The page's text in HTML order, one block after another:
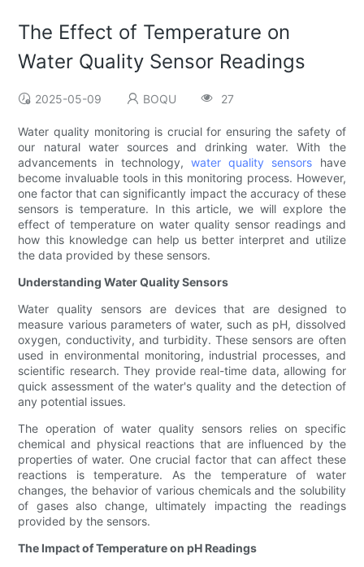
The Effect of Temperature on
Water Quality Sensor Readings
2025-05-09 BOQU 27
Water quality monitoring is crucial for ensuring the safety of
our natural water sources and drinking water. With the
advancements in technology, water quality sensors have
become invaluable tools in this monitoring process. However,
one factor that can significantly impact the accuracy of these
sensors is temperature. In this article, we will explore the
effect of temperature on water quality sensor readings and
how this knowledge can help us better interpret and utilize
the data provided by these sensors.
Understanding Water Quality Sensors
Water quality sensors are devices that are designed to
measure various parameters of water, such as pH, dissolved
oxygen, conductivity, and turbidity. These sensors are often
used in environmental monitoring, industrial processes, and
scientific research. They provide real-time data, allowing for
quick assessment of the water's quality and the detection of
any potential issues.
The operation of water quality sensors relies on specific
chemical and physical reactions that are influenced by the
properties of water. One crucial factor that can affect these
reactions is temperature. As the temperature of water
changes, the behavior of various chemicals and the solubility
of gases also change, ultimately impacting the readings
provided by the sensors.
The Impact of Temperature on pH Readings